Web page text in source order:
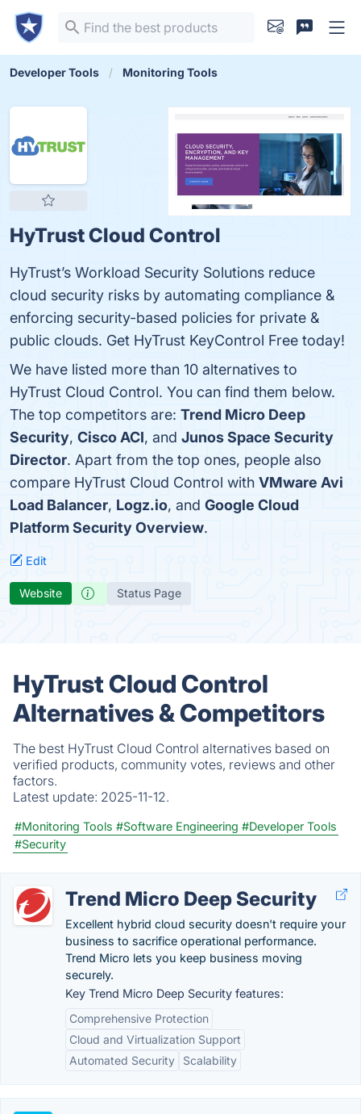
Developer Tools Monitoring Tools
HyTrust Cloud Control
HyTrust’s Workload Security Solutions reduce
cloud security risks by automating compliance &
enforcing security-based policies for private &
public clouds. Get HyTrust KeyControl Free today!
We have listed more than 10 alternatives to
HyTrust Cloud Control. You can find them below.
The top competitors are: Trend Micro Deep
Security, Cisco ACI, and Junos Space Security
Director. Apart from the top ones, people also
compare HyTrust Cloud Control with VMware Avi
Load Balancer, Logz.io, and Google Cloud
Platform Security Overview.
Edit
Website Status Page
HyTrust Cloud Control
Alternatives & Competitors
The best HyTrust Cloud Control alternatives based on
verified products, community votes, reviews and other
factors.
Latest update: 2025-11-12.
#Monitoring Tools #Software Engineering #Developer Tools
#Security
Trend Micro Deep Security
Excellent hybrid cloud security doesn't require your
business to sacrifice operational performance.
Trend Micro lets you keep business moving
securely.
Key Trend Micro Deep Security features:
Comprehensive Protection
Cloud and Virtualization Support
Automated Security
Scalability